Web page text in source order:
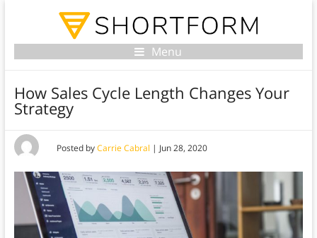
Menu
How Sales Cycle Length Changes Your
Strategy
Posted byCarrie Cabral | Jun 28, 2020